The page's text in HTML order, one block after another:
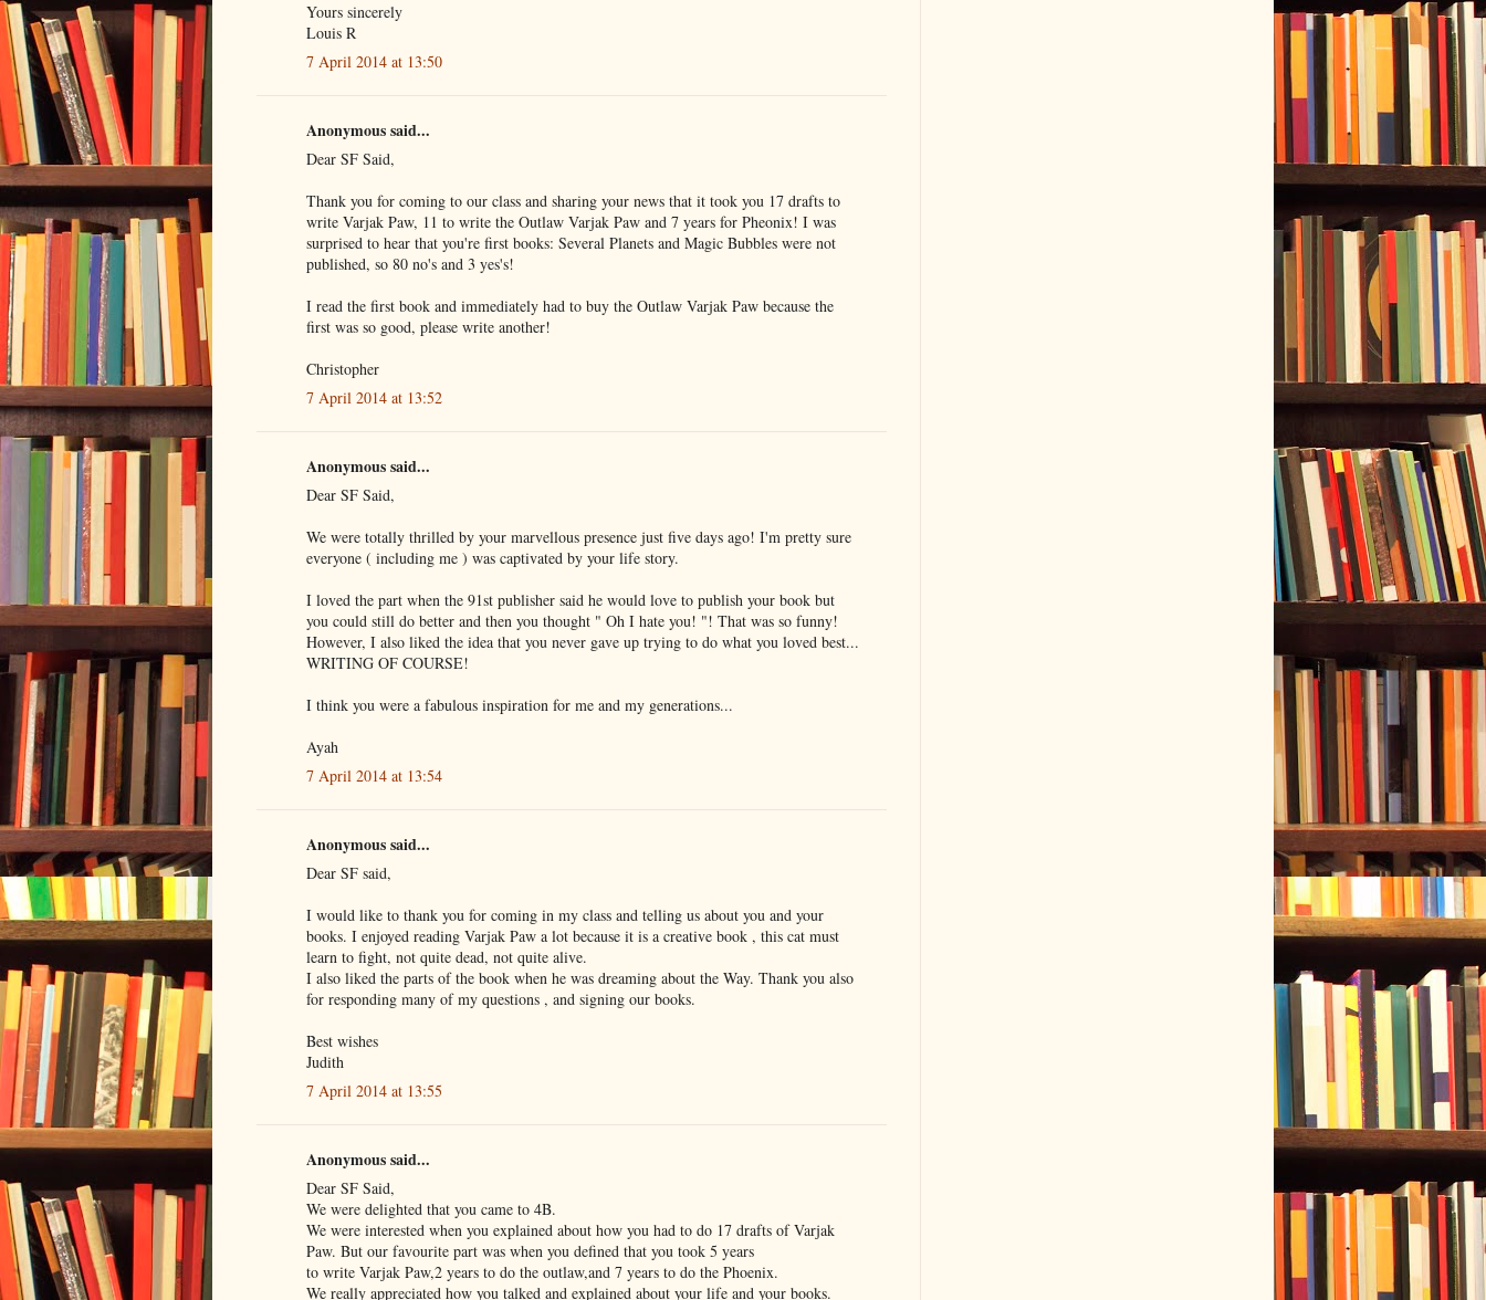
Yours sincerely
Louis R
7 April 2014 at 13:50
Anonymous said...
Dear SF Said,
Thank you for coming to our class and sharing your news that it took you 17 drafts to
write Varjak Paw, 11 to write the Outlaw Varjak Paw and 7 years for Pheonix! I was
surprised to hear that you're first books: Several Planets and Magic Bubbles were not
published, so 80 no's and 3 yes's!
I read the first book and immediately had to buy the Outlaw Varjak Paw because the
first was so good, please write another!
Christopher
7 April 2014 at 13:52
Anonymous said...
Dear SF Said,
We were totally thrilled by your marvellous presence just five days ago! I'm pretty sure
everyone ( including me ) was captivated by your life story.
I loved the part when the 91st publisher said he would love to publish your book but
you could still do better and then you thought " Oh I hate you! "! That was so funny!
However, I also liked the idea that you never gave up trying to do what you loved best...
WRITING OF COURSE!
I think you were a fabulous inspiration for me and my generations...
Ayah
7 April 2014 at 13:54
Anonymous said...
Dear SF said,
I would like to thank you for coming in my class and telling us about you and your
books. I enjoyed reading Varjak Paw a lot because it is a creative book , this cat must
learn to fight, not quite dead, not quite alive.
I also liked the parts of the book when he was dreaming about the Way. Thank you also
for responding many of my questions , and signing our books.
Best wishes
Judith
7 April 2014 at 13:55
Anonymous said...
Dear SF Said,
We were delighted that you came to 4B.
We were interested when you explained about how you had to do 17 drafts of Varjak
Paw. But our favourite part was when you defined that you took 5 years
to write Varjak Paw,2 years to do the outlaw,and 7 years to do the Phoenix.
We really appreciated how you talked and explained about your life and your books.